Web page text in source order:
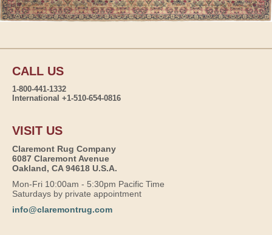
CALL US
1-800-441-1332
International +1-510-654-0816
VISIT US
Claremont Rug Company
6087 Claremont Avenue
Oakland, CA 94618 U.S.A.
Mon-Fri 10:00am - 5:30pm Pacific Time
Saturdays by private appointment
info@claremontrug.com